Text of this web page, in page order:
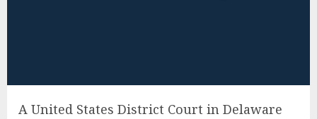
A United States District Court in Delaware